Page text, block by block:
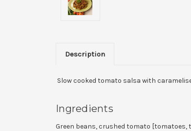
Description
Slow cooked tomato salsa with
Ingredients
Green beans, crushed tomato [tomatoes,